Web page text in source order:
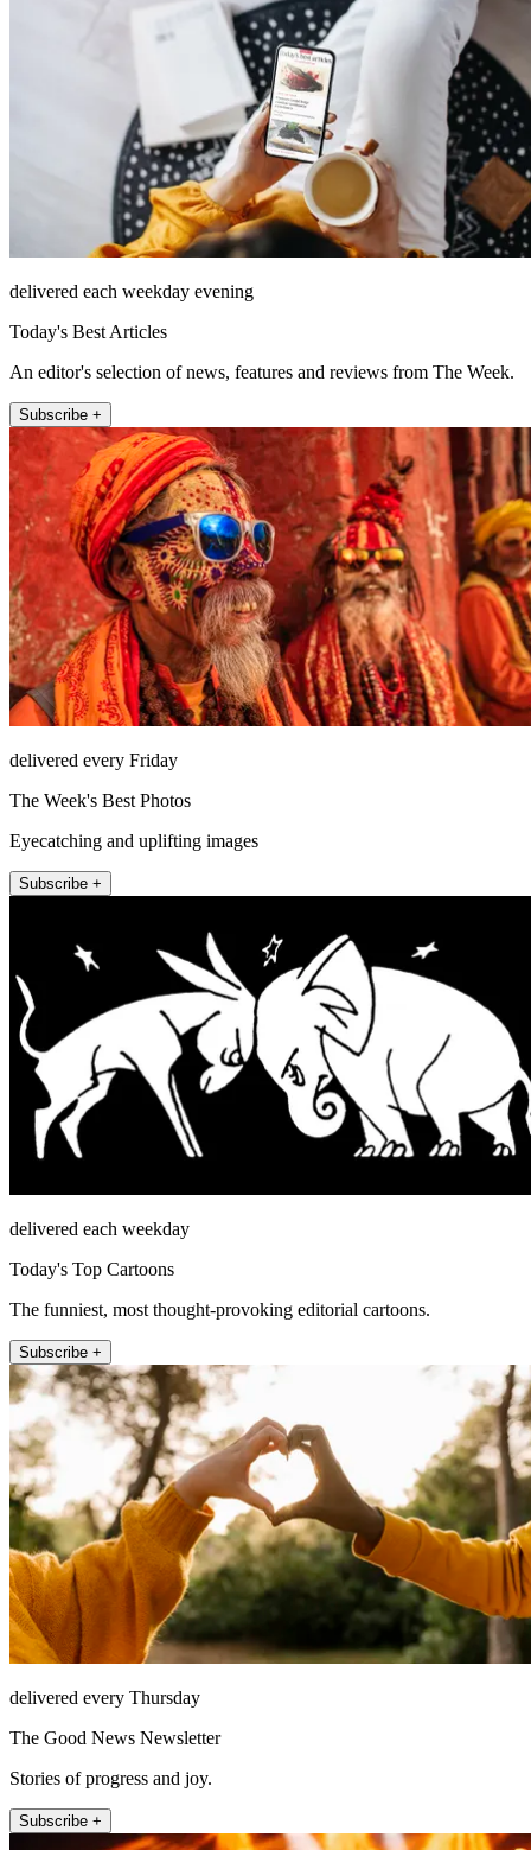
delivered each weekday evening
Today's Best Articles
An editor's selection of news, features and reviews from The Week.
Subscribe +
delivered every Friday
The Week's Best Photos
Eyecatching and uplifting images
Subscribe +
delivered each weekday
Today's Top Cartoons
The funniest, most thought-provoking editorial cartoons.
Subscribe +
delivered every Thursday
The Good News Newsletter
Stories of progress and joy.
Subscribe +